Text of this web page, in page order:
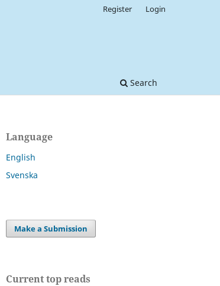
Search
Register Login
Language
English
Svenska
Make a Submission
Current top reads